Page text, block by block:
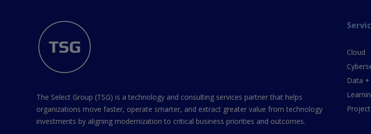
The Select Group (TSG) is a technology and consulting services partner that helps
organizations move faster, operate smarter, and extract greater value from technology
investments by aligning modernization to critical business priorities and outcomes.
Cloud
Data